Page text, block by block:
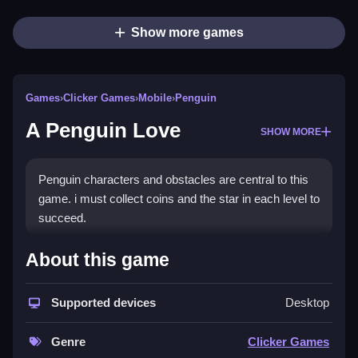
Show more games
Games›Clicker Games›Mobile›Penguin
A Penguin Love SHOW MORE
Penguin characters and obstacles are central to this
game. i must collect coins and the star in each level to
succeed.
How To Play Free A Penguin
Also, collect coins and the star in each level, and
About this game
Supported devices Desktop
Genre Clicker Games